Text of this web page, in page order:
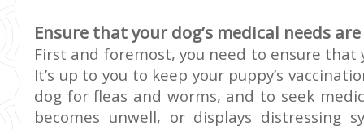
Ensure that your dog’s medical needs
First and foremost, you need to ensure that
It’s up to you to keep your puppy’s
dog for fleas and worms, and to seek
becomes unwell, or displays distressing